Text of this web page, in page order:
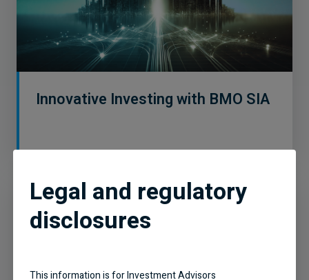
Innovative Investing with BMO SIA
Legal and regulatory
disclosures
This information is for Investment Advisors